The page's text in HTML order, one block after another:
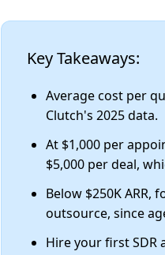
Key Takeaways:
Average cost per
Clutch's 2025 data.
At $1,000 per
$5,000 per deal,
Below $250K
outsource, since
Hire your first SDR